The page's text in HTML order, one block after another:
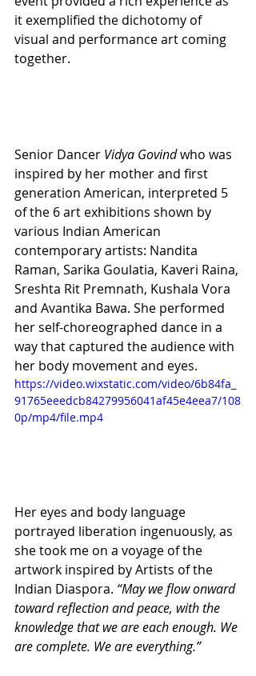
it exemplified the dichotomy of
visual and performance art coming
together.
Senior Dancer Vidya Govind who was
inspired by her mother and first
generation American, interpreted 5
of the 6 art exhibitions shown by
various Indian American
contemporary artists: Nandita
Raman, Sarika Goulatia, Kaveri Raina,
Sreshta Rit Premnath, Kushala Vora
and Avantika Bawa. She performed
her self-choreographed dance in a
way that captured the audience with
her body movement and eyes.
https://video.wixstatic.com/video/6b84fa_
91765eeedcb84279956041af45e4eea7/108
0p/mp4/file.mp4
Her eyes and body language
portrayed liberation ingenuously, as
she took me on a voyage of the
artwork inspired by Artists of the
Indian Diaspora. “May we flow onward
toward reflection and peace, with the
knowledge that we are each enough. We
are complete. We are everything.”